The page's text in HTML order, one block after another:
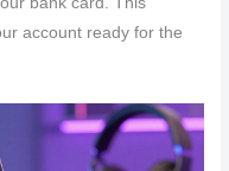
account ready for the